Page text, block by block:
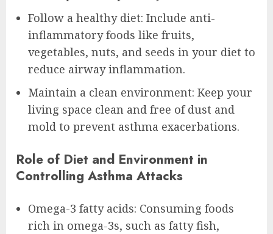
Follow a healthy diet: Include anti-
inflammatory foods like fruits,
vegetables, nuts, and seeds in your diet to
reduce airway inflammation.
Maintain a clean environment: Keep your
living space clean and free of dust and
mold to prevent asthma exacerbations.
Role of Diet and Environment in
Controlling Asthma Attacks
Omega-3 fatty acids: Consuming foods
rich in omega-3s, such as fatty fish,